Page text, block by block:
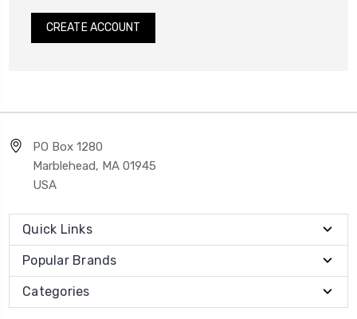
CREATE ACCOUNT
PO Box 1280
Marblehead, MA 01945
USA
Quick Links
Popular Brands
Categories